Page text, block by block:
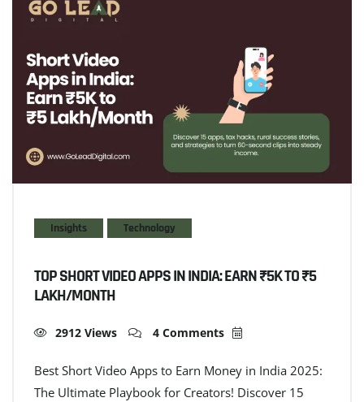
Insights Technology
TOP SHORT VIDEO APPS IN INDIA: EARN ₹5K TO ₹5
LAKH/MONTH
2912 Views 4 Comments
Best Short Video Apps to Earn Money in India 2025:
The Ultimate Playbook for Creators! Discover 15